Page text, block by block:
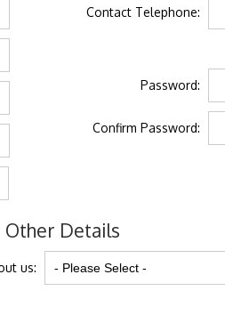
Contact Telephone:
Password:
Confirm Password:
Other Details
us: